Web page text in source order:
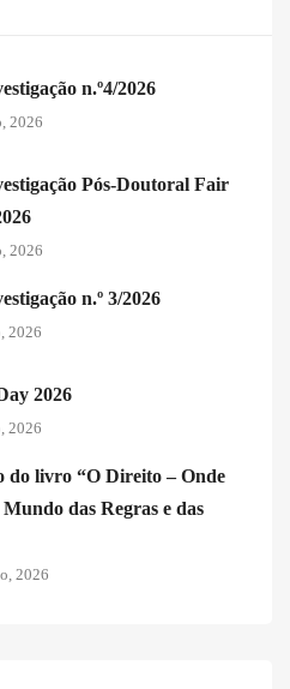
n.º4/2026
2026
Pós-Doutoral Fair
2026
n.º 3/2026
2026
2026
2026
do livro “O Direito – Onde
das Regras e das
2026